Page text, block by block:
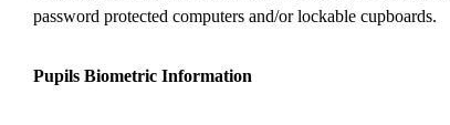
password protected computers and/or lockable cupboards.
Pupils Biometric Information